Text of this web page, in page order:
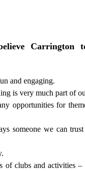
Carrington
and engaging.
is very much part of
opportunities for
someone we can
of clubs and activities –